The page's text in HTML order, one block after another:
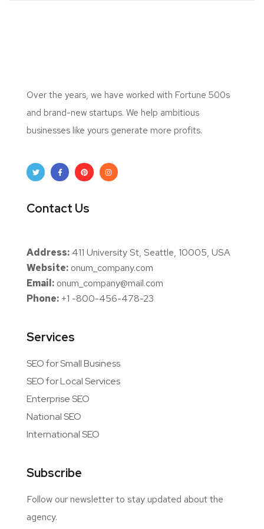
Over the years, we have worked with Fortune 500s
and brand-new startups. We help ambitious
businesses like yours generate more profits.
Contact Us
Address: 411 University St, Seattle, 10005, USA
Website: onum_company.com
Email: onum_company@mail.com
Phone: +1 -800-456-478-23
Services
SEO for Small Business
SEO for Local Services
Enterprise SEO
National SEO
International SEO
Subscribe
Follow our newsletter to stay updated about the
agency.